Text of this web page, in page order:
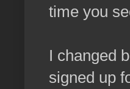
time you
I changed
signed up